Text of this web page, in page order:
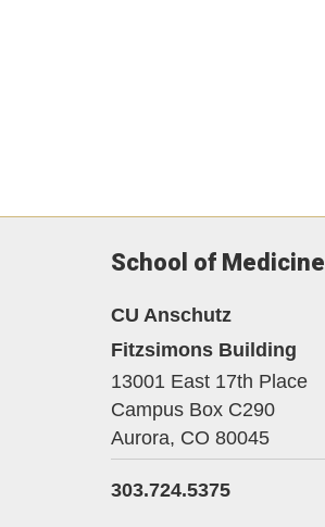
School of Medicine
CU Anschutz
Fitzsimons Building
13001 East 17th Place
Campus Box C290
Aurora, CO 80045
303.724.5375